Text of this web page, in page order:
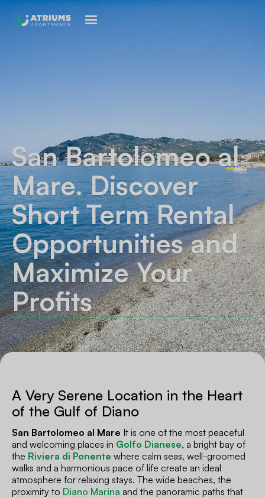
San Bartolomeo al
Mare. Discover
Short Term Rental
Opportunities and
Maximize Your
Profits
A Very Serene Location in the Heart
of the Gulf of Diano
San Bartolomeo al Mare It is one of the most peaceful
and welcoming places in Golfo Dianese, a bright bay of
the Riviera di Ponente where calm seas, well-groomed
walks and a harmonious pace of life create an ideal
atmosphere for relaxing stays. The wide beaches, the
proximity to Diano Marina and the panoramic paths that